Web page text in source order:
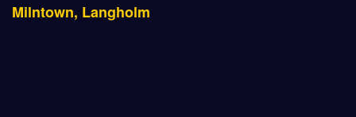
Milntown, Langholm